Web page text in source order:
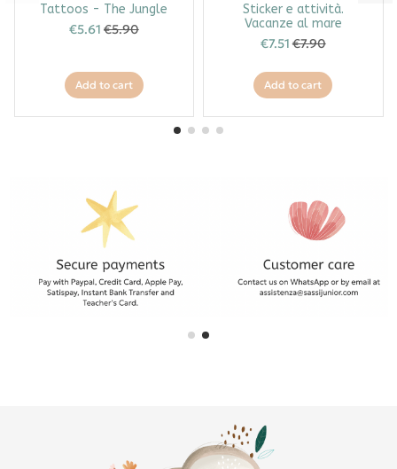
Tattoos - The Jungle
€5.61 €5.90
Add to cart
Sticker e attività.
Vacanze al mare
€7.51€7.90
Add to cart